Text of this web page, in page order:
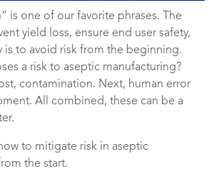
is one of our favorite phrases. The
yield loss, ensure end user safety,
is to avoid risk from the beginning.
a risk to aseptic manufacturing?
contamination. Next, human error
All combined, these can be a
to mitigate risk in aseptic
the start.